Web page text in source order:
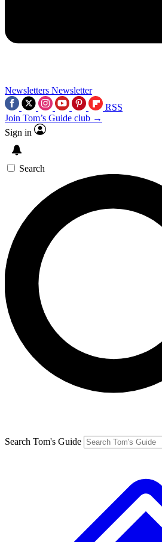
Newsletters Newsletter
RSS
Join Tom’s Guide club →
Sign in
Search
Search Tom's Guide